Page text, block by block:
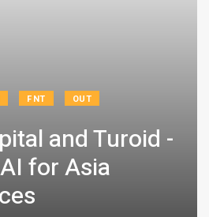
FNT OUT
and Turoid -
for Asia